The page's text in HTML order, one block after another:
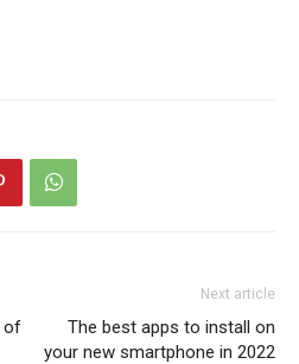
of
Next article
The best apps to install on
your new smartphone in 2022